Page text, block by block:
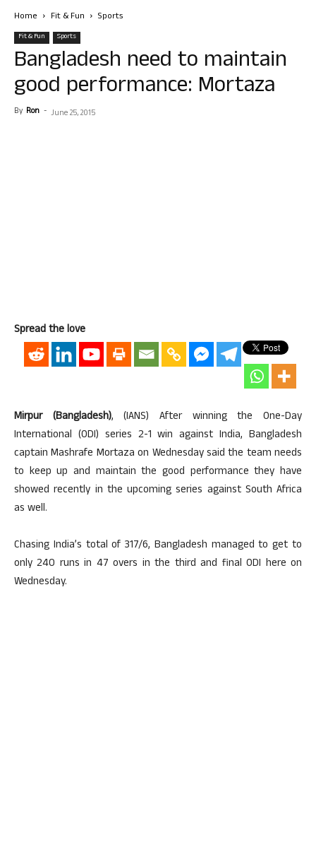
Home Fit & Fun Sports
Fit & Fun Sports
Bangladesh need to maintain
good performance: Mortaza
By Ron - June 25, 2015
Spread the love
Mirpur (Bangladesh), (IANS) After winning the One-Day
International (ODI) series 2-1 win against India, Bangladesh
captain Mashrafe Mortaza on Wednesday said the team needs
to keep up and maintain the good performance they have
showed recently in the upcoming series against South Africa
as well.
Chasing India’s total of 317/6, Bangladesh managed to get to
only 240 runs in 47 overs in the third and final ODI here on
Wednesday.